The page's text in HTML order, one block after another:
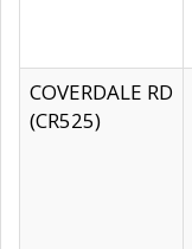
COVERDALE RD
(CR525)